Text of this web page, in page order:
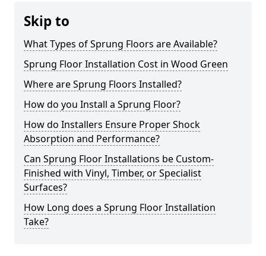
Skip to
What Types of Sprung Floors are Available?
Sprung Floor Installation Cost in Wood Green
Where are Sprung Floors Installed?
How do you Install a Sprung Floor?
How do Installers Ensure Proper Shock
Absorption and Performance?
Can Sprung Floor Installations be Custom-
Finished with Vinyl, Timber, or Specialist
Surfaces?
How Long does a Sprung Floor Installation
Take?